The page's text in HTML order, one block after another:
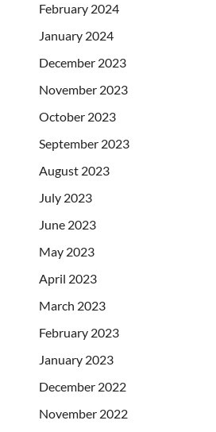
February 2024
January 2024
December 2023
November 2023
October 2023
September 2023
August 2023
July 2023
June 2023
May 2023
April 2023
March 2023
February 2023
January 2023
December 2022
November 2022